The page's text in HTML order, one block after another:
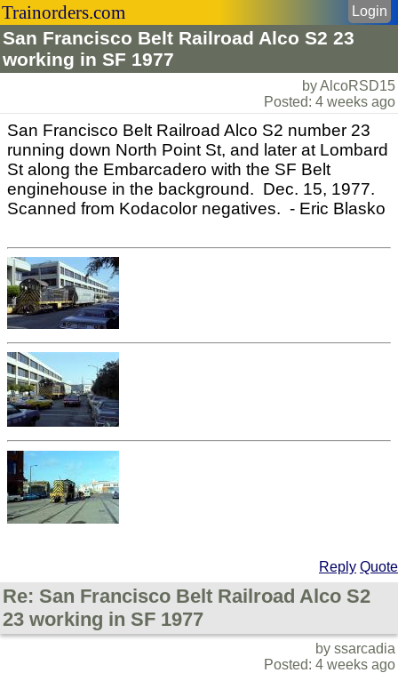
Trainorders.com
San Francisco Belt Railroad Alco S2 23
working in SF 1977
Login
by AlcoRSD15
Posted: 4 weeks ago
San Francisco Belt Railroad Alco S2 number 23
running down North Point St, and later at Lombard
St along the Embarcadero with the SF Belt
enginehouse in the background. Dec. 15, 1977.
Scanned from Kodacolor negatives. - Eric Blasko
Reply Quote
Re: San Francisco Belt Railroad Alco S2
23 working in SF 1977
by ssarcadia
Posted: 4 weeks ago